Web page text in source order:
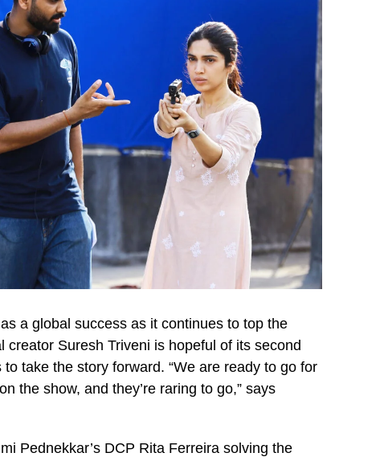
a global success as it continues to top the
Suresh Triveni is hopeful of its second
take the story forward. “We are ready to go for
the show, and they’re raring to go,” says
Pednekkar’s DCP Rita Ferreira solving the